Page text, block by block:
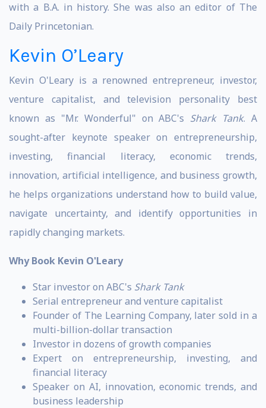
with a B.A. in history. She was also an editor of The
Daily Princetonian.
Kevin O’Leary
Kevin O'Leary is a renowned entrepreneur, investor,
venture capitalist, and television personality best
known as "Mr. Wonderful" on ABC's Shark Tank. A
sought-after keynote speaker on entrepreneurship,
investing, financial literacy, economic trends,
innovation, artificial intelligence, and business growth,
he helps organizations understand how to build value,
navigate uncertainty, and identify opportunities in
rapidly changing markets.
Why Book Kevin O'Leary
Star investor on ABC's Shark Tank
Serial entrepreneur and venture capitalist
Founder of The Learning Company, later sold in a
multi-billion-dollar transaction
Investor in dozens of growth companies
Expert on entrepreneurship, investing, and
financial literacy
Speaker on AI, innovation, economic trends, and
business leadership